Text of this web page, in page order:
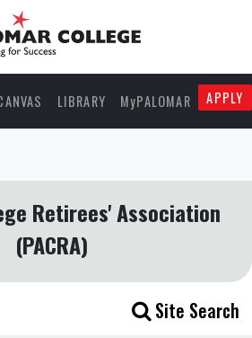
LIBRARY MyPALOMAR APPLY
Retirees' Association
(PACRA)
Site Search